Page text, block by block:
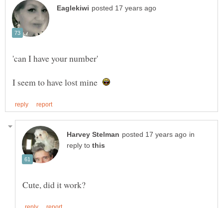
I seem to have lost mine
in
reply to